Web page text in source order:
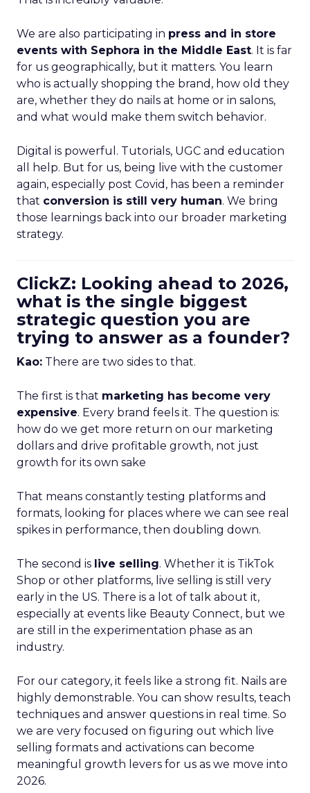
We are also participating in press and in store
events with Sephora in the Middle East. It is far
for us geographically, but it matters. You learn
who is actually shopping the brand, how old they
are, whether they do nails at home or in salons,
and what would make them switch behavior.
Digital is powerful. Tutorials, UGC and education
all help. But for us, being live with the customer
again, especially post Covid, has been a reminder
that conversion is still very human. We bring
those learnings back into our broader marketing
strategy.
ClickZ: Looking ahead to 2026,
what is the single biggest
strategic question you are
trying to answer as a founder?
Kao: There are two sides to that.
The first is that marketing has become very
expensive. Every brand feels it. The question is:
how do we get more return on our marketing
dollars and drive profitable growth, not just
growth for its own sake
That means constantly testing platforms and
formats, looking for places where we can see real
spikes in performance, then doubling down.
The second is live selling. Whether it is TikTok
Shop or other platforms, live selling is still very
early in the US. There is a lot of talk about it,
especially at events like Beauty Connect, but we
are still in the experimentation phase as an
industry.
For our category, it feels like a strong fit. Nails are
highly demonstrable. You can show results, teach
techniques and answer questions in real time. So
we are very focused on figuring out which live
selling formats and activations can become
meaningful growth levers for us as we move into
2026.